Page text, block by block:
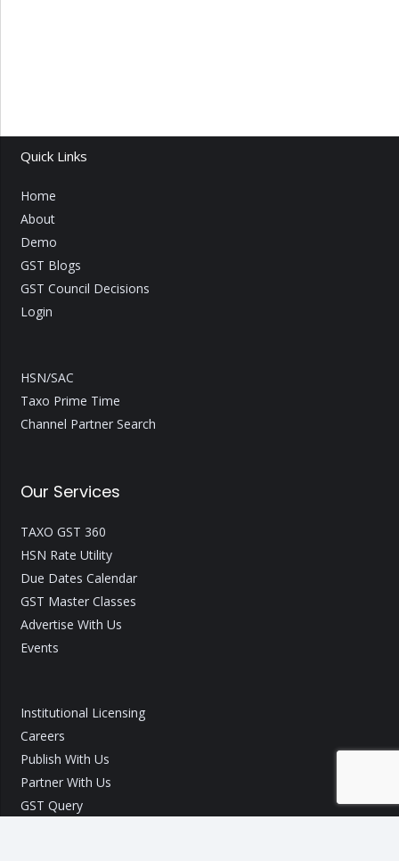
Quick Links
Home
About
Demo
GST Blogs
GST Council Decisions
Login
HSN/SAC
Taxo Prime Time
Channel Partner Search
Our Services
TAXO GST 360
HSN Rate Utility
Due Dates Calendar
GST Master Classes
Advertise With Us
Events
Institutional Licensing
Careers
Publish With Us
Partner With Us
GST Query